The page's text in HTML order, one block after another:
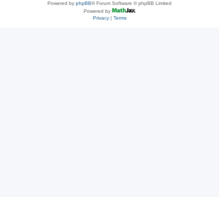
Powered by phpBB® Forum Software © phpBB Limited
Powered by
Privacy| Terms